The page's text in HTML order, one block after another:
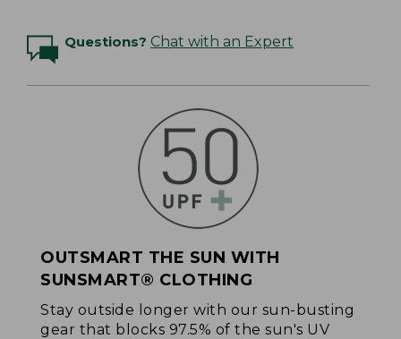
Questions? Chat with an Expert
OUTSMART THE SUN WITH
SUNSMART® CLOTHING
Stay outside longer with our sun-busting
gear that blocks 97.5% of the sun's UV